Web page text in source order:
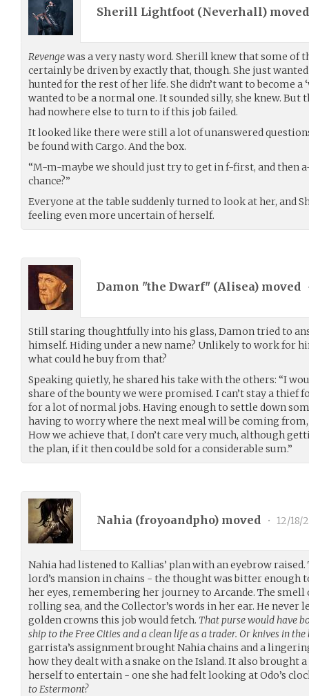
Sherill Lightfoot (Neverhall)
Revengewas a very nasty word. Sherill knew that some of
certainly be driven by exactly that, though. She just
hunted for the rest of her life. She didn’t want to become a
wanted to be a normal one. It sounded silly, she knew. But
had nowhere else to turn to if this job failed.
It looked like there were still a lot of unanswered
be found with Cargo. And the box.
“M-m-maybe we should just try to get in f-first, and then
chance?”
Everyone at the table suddenly turned to look at her, and
feeling even more uncertain of herself.
Damon "the Dwarf" (Alisea) moved
Still staring thoughtfully into his glass, Damon tried to
himself. Hiding under a new name? Unlikely to work for
what could he buy from that?
Speaking quietly, he shared his take with the others: “I
share of the bounty we were promised. I can’t stay a thief
for a lot of normal jobs. Having enough to settle down
having to worry where the next meal will be coming
How we achieve that, I don’t care very much, although
the plan, if it then could be sold for a considerable sum.”
Nahia (froyoandpho) moved • 12/18/
Nahia had listened to Kallias’ plan with an eyebrow
lord’s mansion in chains - the thought was bitter enough
her eyes, remembering her journey to Arcande. The smell
rolling sea, and the Collector’s words in her ear. He never
golden crowns this job would fetch. That purse would have
ship to the Free Cities and a clean life as a trader. Or knives in
garrista’s assignment brought Nahia chains and a
how they dealt with a snake on the Island. It also brought
herself to entertain - one she had felt looking at Odo’s
to Estermont?